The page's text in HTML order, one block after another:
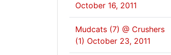
October 16, 2011
Mudcats (7) @ Crushers
(1) October 23, 2011